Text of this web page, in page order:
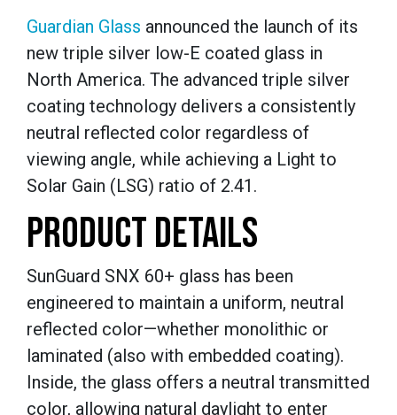
Guardian Glass announced the launch of its
new triple silver low-E coated glass in
North America. The advanced triple silver
coating technology delivers a consistently
neutral reflected color regardless of
viewing angle, while achieving a Light to
Solar Gain (LSG) ratio of 2.41.
PRODUCT DETAILS
SunGuard SNX 60+ glass has been
engineered to maintain a uniform, neutral
reflected color—whether monolithic or
laminated (also with embedded coating).
Inside, the glass offers a neutral transmitted
color, allowing natural daylight to enter